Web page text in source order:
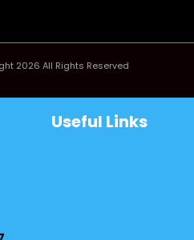
2026 All Rights Reserved
Useful Links